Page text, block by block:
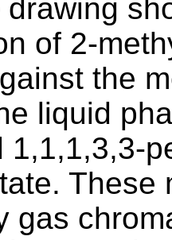
drawing
of 2-
the
liquid
1,1,1,3,3-
These
gas